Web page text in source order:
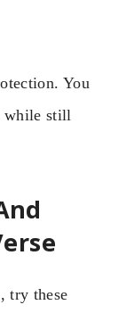
You
while still
try these